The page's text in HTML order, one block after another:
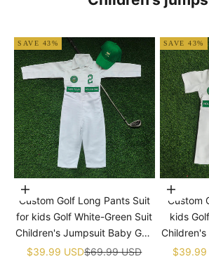
SAVE 43%
Choose options
Custom Golf Long Pants Suit
for kids Golf White-Green Suit
Children's Jumpsuit Baby Golf
Birthday Uniform With Hat
Sale price
$39.99 USDRegular price
$69.99 USD
SAVE 43%
Choose
Custom
kids
Children's
Sale
$39.99